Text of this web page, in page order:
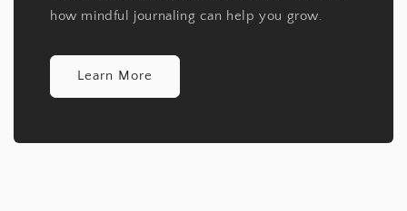
how mindful journaling can help you grow.
Learn More